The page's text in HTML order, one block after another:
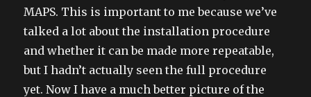
MAPS. This is important to me because we’ve
talked a lot about the installation procedure
and whether it can be made more repeatable,
but I hadn’t actually seen the full procedure
yet. Now I have a much better picture of the